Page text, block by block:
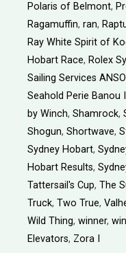
Polaris of Belmont,
Ragamuffin, ran,
Ray White Spirit of
Hobart Race, Rolex
Sailing Services
Seahold Perie Banou II
by Winch, Shamrock,
Shogun, Shortwave,
Sydney Hobart,
Hobart Results,
Tattersail's Cup, The
Truck, Two True,
Wild Thing, winner,
Elevators, Zora I